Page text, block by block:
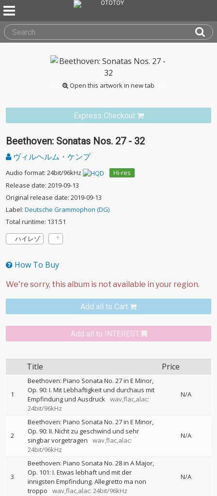
Open this artwork in new tab
Express Checkout
Beethoven: Sonatas Nos. 27 - 32
ヴィルヘルム・ケンプ
Audio format: 24bit/96kHz
Hi-res
Release date: 2019-09-13
Original release date: 2019-09-13
Label: Deutsche Grammophon (DG)
Total runtime: 131:51
ハイレゾ
How To Buy
Add all to Cart
Add all to INTEREST
Title Price
1
Beethoven: Piano Sonata No. 27 in E Minor,
Op. 90: I. Mit Lebhaftigkeit und durchaus mit
Empfindung und Ausdruck wav,flac,alac:
24bit/96kHz
N/A
2
Beethoven: Piano Sonata No. 27 in E Minor,
Op. 90: II. Nicht zu geschwind und sehr
singbar vorgetragen
wav,flac,alac:
24bit/96kHz
N/A
3
Beethoven: Piano Sonata No. 28 in A Major,
Op. 101: I. Etwas lebhaft und mit der
innigsten Empfindung. Allegretto ma non
troppo
wav,flac,alac: 24bit/96kHz
N/A